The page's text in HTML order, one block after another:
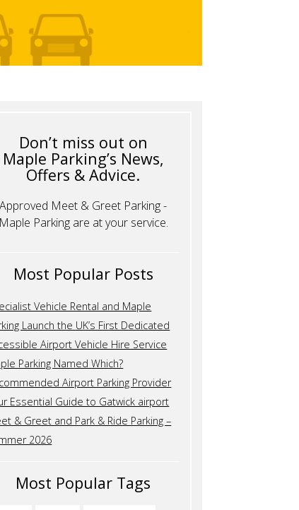
Don’t miss out on
Maple Parking’s News,
Offers & Advice.
Approved Meet & Greet Parking -
Maple Parking are at your service.
Most Popular Posts
Vehicle Rental and Maple
Launch the UK’s First Dedicated
Airport Vehicle Hire Service
Parking Named Which?
Airport Parking Provider
Essential Guide to Gatwick airport
& Greet and Park & Ride Parking –
2026
Most Popular Tags